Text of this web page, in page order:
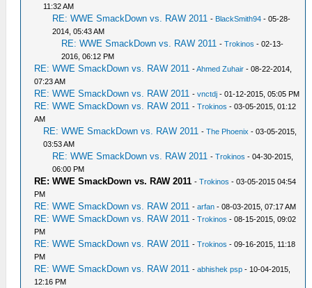
11:32 AM
RE: WWE SmackDown vs. RAW 2011 - BlackSmith94 - 05-28-
2014, 05:43 AM
RE: WWE SmackDown vs. RAW 2011 -Trokinos - 02-13-
2016, 06:12 PM
RE: WWE SmackDown vs. RAW 2011 -Ahmed Zuhair - 08-22-2014,
07:23 AM
RE: WWE SmackDown vs. RAW 2011 -vnctdj - 01-12-2015, 05:05 PM
RE: WWE SmackDown vs. RAW 2011 -Trokinos - 03-05-2015, 01:12
AM
RE: WWE SmackDown vs. RAW 2011 -The Phoenix - 03-05-2015,
03:53 AM
RE: WWE SmackDown vs. RAW 2011 -Trokinos - 04-30-2015,
06:00 PM
RE: WWE SmackDown vs. RAW 2011 -Trokinos - 03-05-2015 04:54
PM
RE: WWE SmackDown vs. RAW 2011 -arfan - 08-03-2015, 07:17 AM
RE: WWE SmackDown vs. RAW 2011 -Trokinos - 08-15-2015, 09:02
PM
RE: WWE SmackDown vs. RAW 2011 -Trokinos - 09-16-2015, 11:18
PM
RE: WWE SmackDown vs. RAW 2011 -abhishek psp - 10-04-2015,
12:16 PM